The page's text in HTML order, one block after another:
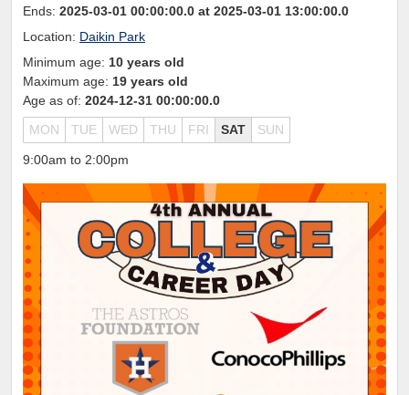
Ends: 2025-03-01 00:00:00.0 at 2025-03-01 13:00:00.0
Location: Daikin Park
Minimum age: 10 years old
Maximum age: 19 years old
Age as of: 2024-12-31 00:00:00.0
MON TUE WED THU FRI SAT SUN
9:00am to 2:00pm